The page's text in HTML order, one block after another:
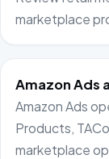
marketplace
Amazon Ads
Amazon Ads
Products,
marketplace